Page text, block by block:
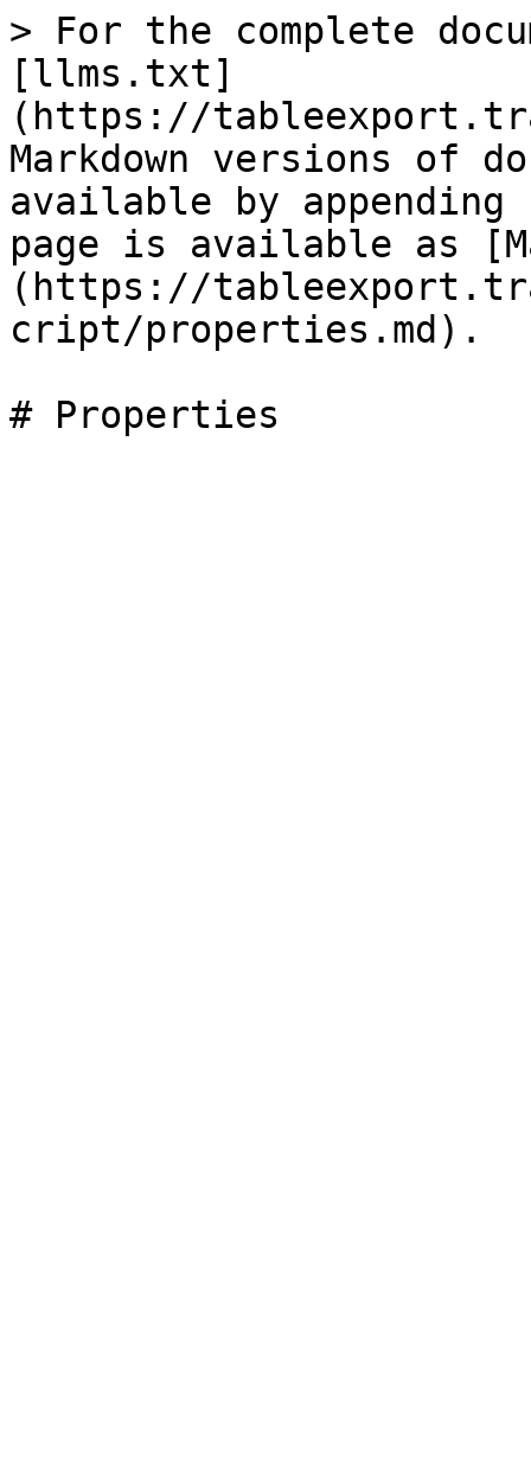
> For the complete
[llms.txt]
(https://
Markdown versions of
available by
page is available as
(https://
cript/properties.md).